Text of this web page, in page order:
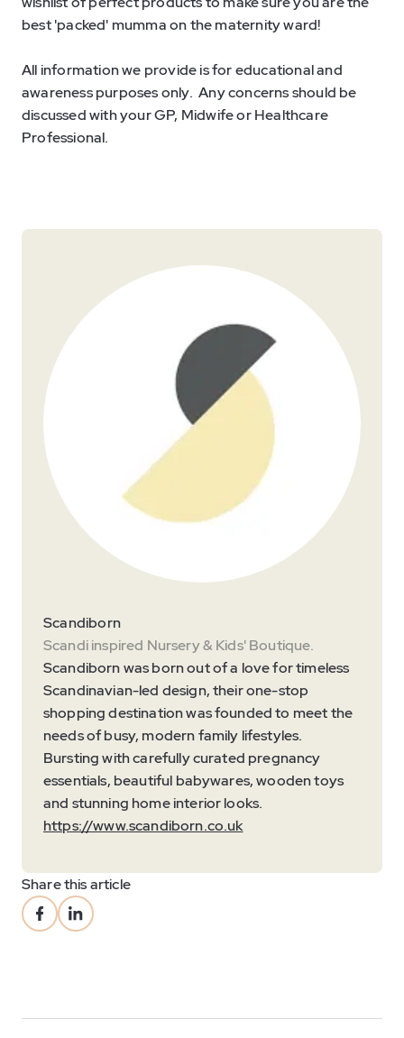
best 'packed' mumma on the maternity ward!
All information we provide is for educational and
awareness purposes only. Any concerns should be
discussed with your GP, Midwife or Healthcare
Professional.
Scandiborn
Scandi inspired Nursery & Kids' Boutique.
Scandiborn was born out of a love for timeless
Scandinavian-led design, their one-stop
shopping destination was founded to meet the
needs of busy, modern family lifestyles.
Bursting with carefully curated pregnancy
essentials, beautiful babywares, wooden toys
and stunning home interior looks.
https://www.scandiborn.co.uk
Share this article